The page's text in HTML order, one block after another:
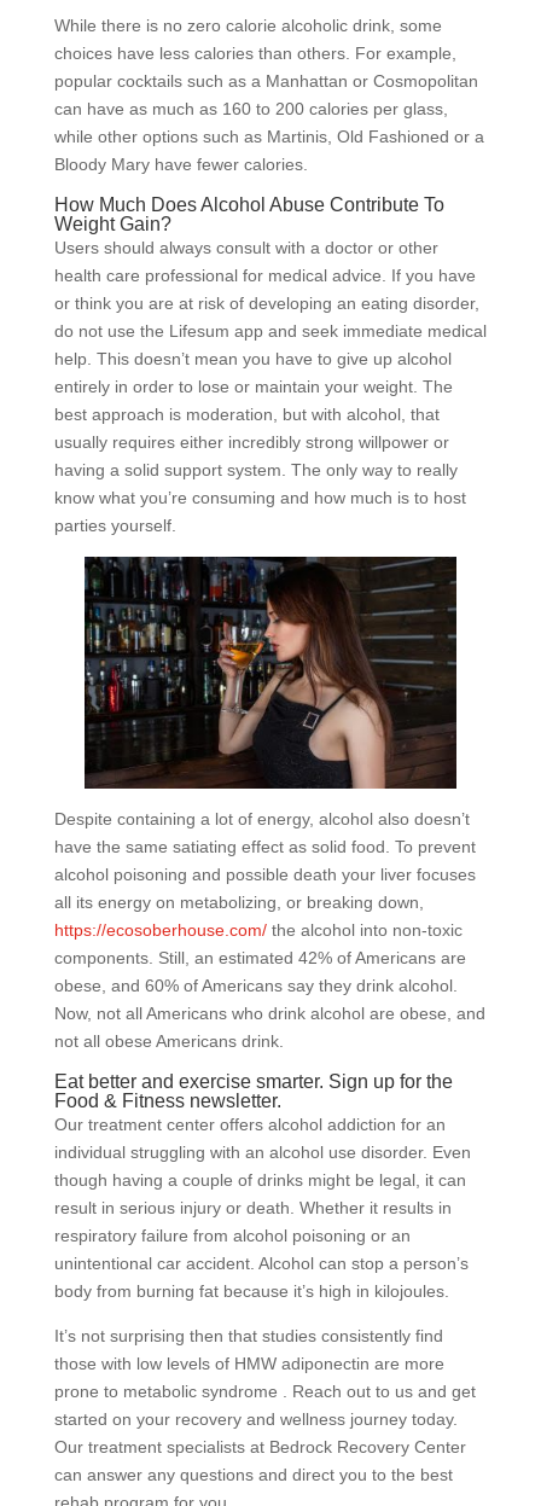
While there is no zero calorie alcoholic drink, some
choices have less calories than others. For example,
popular cocktails such as a Manhattan or Cosmopolitan
can have as much as 160 to 200 calories per glass,
while other options such as Martinis, Old Fashioned or a
Bloody Mary have fewer calories.
How Much Does Alcohol Abuse Contribute To
Weight Gain?
Users should always consult with a doctor or other
health care professional for medical advice. If you have
or think you are at risk of developing an eating disorder,
do not use the Lifesum app and seek immediate medical
help. This doesn’t mean you have to give up alcohol
entirely in order to lose or maintain your weight. The
best approach is moderation, but with alcohol, that
usually requires either incredibly strong willpower or
having a solid support system. The only way to really
know what you’re consuming and how much is to host
parties yourself.
Despite containing a lot of energy, alcohol also doesn’t
have the same satiating effect as solid food. To prevent
alcohol poisoning and possible death your liver focuses
all its energy on metabolizing, or breaking down,
https://ecosoberhouse.com/the alcohol into non-toxic
components. Still, an estimated 42% of Americans are
obese, and 60% of Americans say they drink alcohol.
Now, not all Americans who drink alcohol are obese, and
not all obese Americans drink.
Eat better and exercise smarter. Sign up for the
Food & Fitness newsletter.
Our treatment center offers alcohol addiction for an
individual struggling with an alcohol use disorder. Even
though having a couple of drinks might be legal, it can
result in serious injury or death. Whether it results in
respiratory failure from alcohol poisoning or an
unintentional car accident. Alcohol can stop a person’s
body from burning fat because it’s high in kilojoules.
It’s not surprising then that studies consistently find
those with low levels of HMW adiponectin are more
prone to metabolic syndrome . Reach out to us and get
started on your recovery and wellness journey today.
Our treatment specialists at Bedrock Recovery Center
can answer any questions and direct you to the best